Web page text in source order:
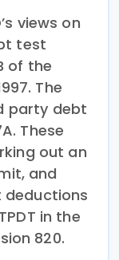
views on
test
of the
The
party debt
These
out an
and
in the
820.